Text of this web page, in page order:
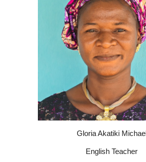
Gloria Akatiki Michael
English Teacher